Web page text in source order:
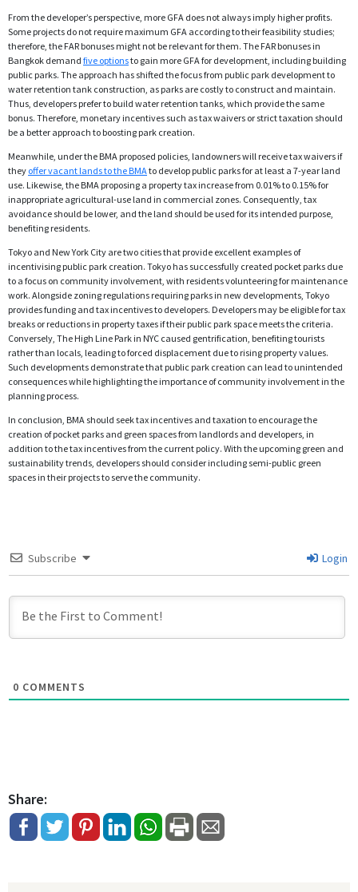
From the developer’s perspective, more GFA does not always imply higher profits.
Some projects do not require maximum GFA according to their feasibility studies;
therefore, the FAR bonuses might not be relevant for them. The FAR bonuses in
Bangkok demand five optionsto gain more GFA for development, including building
public parks. The approach has shifted the focus from public park development to
water retention tank construction, as parks are costly to construct and maintain.
Thus, developers prefer to build water retention tanks, which provide the same
bonus. Therefore, monetary incentives such as tax waivers or strict taxation should
be a better approach to boosting park creation.
Meanwhile, under the BMA proposed policies, landowners will receive tax waivers if
they offer vacant lands to the BMAto develop public parks for at least a 7-year land
use. Likewise, the BMA proposing a property tax increase from 0.01% to 0.15% for
inappropriate agricultural-use land in commercial zones. Consequently, tax
avoidance should be lower, and the land should be used for its intended purpose,
benefiting residents.
Tokyo and New York City are two cities that provide excellent examples of
incentivising public park creation. Tokyo has successfully created pocket parks due
to a focus on community involvement, with residents volunteering for maintenance
work. Alongside zoning regulations requiring parks in new developments, Tokyo
provides funding and tax incentives to developers. Developers may be eligible for tax
breaks or reductions in property taxes if their public park space meets the criteria.
Conversely, The High Line Park in NYC caused gentrification, benefiting tourists
rather than locals, leading to forced displacement due to rising property values.
Such developments demonstrate that public park creation can lead to unintended
consequences while highlighting the importance of community involvement in the
planning process.
In conclusion, BMA should seek tax incentives and taxation to encourage the
creation of pocket parks and green spaces from landlords and developers, in
addition to the tax incentives from the current policy. With the upcoming green and
sustainability trends, developers should consider including semi-public green
spaces in their projects to serve the community.
Subscribe Login
0 COMMENTS
Share: